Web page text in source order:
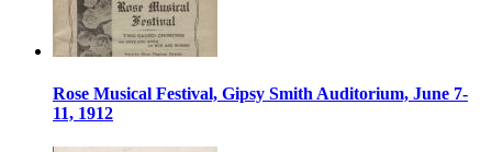
Rose Musical Festival, Gipsy Smith Auditorium, June 7-
11, 1912